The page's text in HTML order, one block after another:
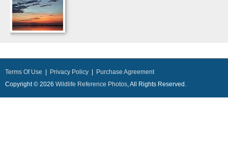
Terms Of Use Privacy Policy
Purchase Agreement
Copyright © 2026 Wildlife Reference Photos, All Rights Reserved.